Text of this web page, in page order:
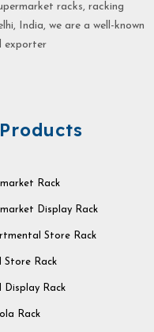
racks, racking
India, we are a well-known
exporter
Rack
Display Rack
Store Rack
Store Rack
Display Rack
Rack